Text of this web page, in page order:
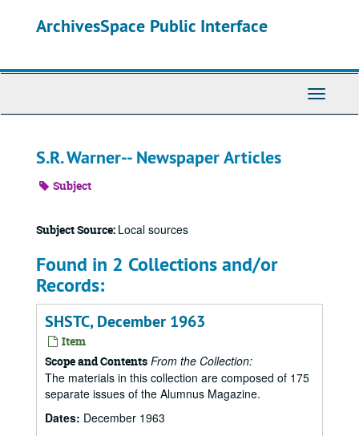
ArchivesSpace Public Interface
Toggle
S.R. Warner-- Newspaper Articles
Subject
Subject Source: Local sources
Found in 2 Collections and/or
Records:
SHSTC, December 1963
Item
Scope and Contents From the Collection:
The materials in this collection are composed of 175
separate issues of the Alumnus Magazine.
Dates: December 1963